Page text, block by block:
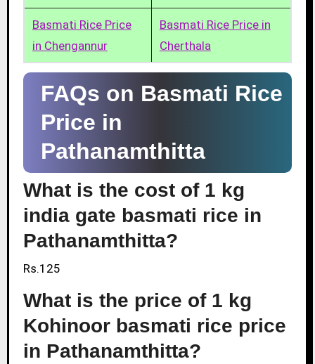
Basmati Rice Price
in Chengannur
Basmati Rice Price in
Cherthala
FAQs on Basmati Rice
Price in
Pathanamthitta
What is the cost of 1 kg
india gate basmati rice in
Pathanamthitta?
Rs.125
What is the price of 1 kg
Kohinoor basmati rice price
in Pathanamthitta?